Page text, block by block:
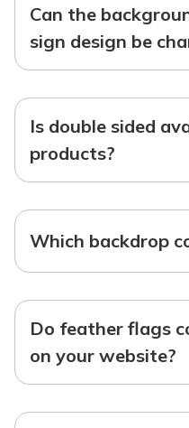
Can the
sign design be
Is double sided
products?
Which backdrop
Do feather flags
on your website?